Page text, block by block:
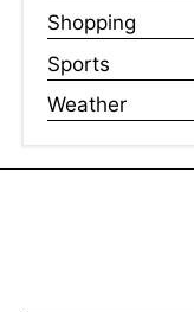
Shopping
Sports
Weather